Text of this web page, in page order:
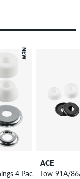
NEW
4 Pack 99A
ACE
Low 91A/